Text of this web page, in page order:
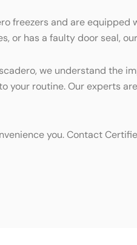
freezers and are
or has a faulty door seal,
we understand the
routine. Our experts
you. Contact